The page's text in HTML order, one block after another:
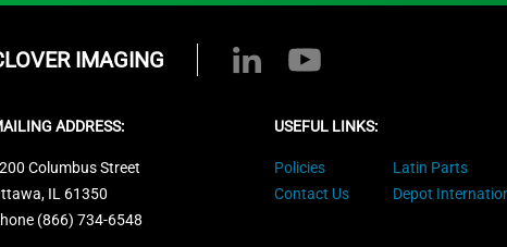
IMAGING
ADDRESS:
Columbus Street
IL 61350
(866) 734-6548
USEFUL LINKS:
Policies
Contact Us
Latin Parts
Depot